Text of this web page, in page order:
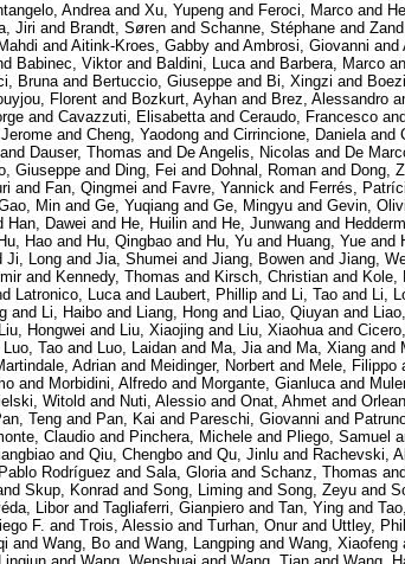
Andreaand Xu, Yupeng and Feroci, Marco and
Jiri and Brandt, Søren and Schanne, Stéphane and
and Aitink-Kroes, Gabby and Ambrosi, Giovanni and
Babinec, Viktorand Baldini, Lucaand Barbera, Marco
Brunaand Bertuccio, Giuseppe and Bi, Xingzi and
Florent and Bozkurt, Ayhan and Brez, Alessandro
and Cavazzuti, Elisabettaand Ceraudo, Francesco and
and Cheng, Yaodong and Cirrincione, Danielaand
and Dauser, Thomas and De Angelis, Nicolas and De
Giuseppe and Ding, Fei and Dohnal, Roman and Dong,
and Fan, Qingmei and Favre, Yannick and Ferrés,
Min and Ge, Yuqiang and Ge, Mingyu and Gevin,
Han, Dawei and He, Huilin and He, Junwang and
Hu, Hao and Hu, Qingbao and Hu, Yu and Huang, Yue and
Ji, Long and Jia, Shumei and Jiang, Bowen and Jiang,
and Kennedy, Thomas and Kirsch, Christian and Kole,
Latronico, Lucaand Laubert, Phillip and Li, Tao and Li,
and Li, Haibo and Liang, Hong and Liao, Qiuyan and
Liu, Hongwei and Liu, Xiaojing and Liu, Xiaohuaand
Luo, Tao and Luo, Laidan and Ma, Jiaand Ma, Xiang and
Adrian and Meidinger, Norbert and Mele, Filippo
and Morbidini, Alfredo and Morgante, Gianlucaand
Witold and Nuti, Alessio and Onat, Ahmet and
Teng and Pan, Kai and Pareschi, Giovanni and
Claudio and Pinchera, Michele and Pliego, Samuel
and Qiu, Chengbo and Qu, Jinlu and Rachevski,
Rodríguez and Sala, Gloriaand Schanz, Thomas and
Skup, Konrad and Song, Liming and Song, Zeyu and
Liborand Tagliaferri, Gianpiero and Tan, Ying and
F. and Trois, Alessio and Turhan, Onurand Uttley, Phil
and Wang, Bo and Wang, Langping and Wang, Xiaofeng